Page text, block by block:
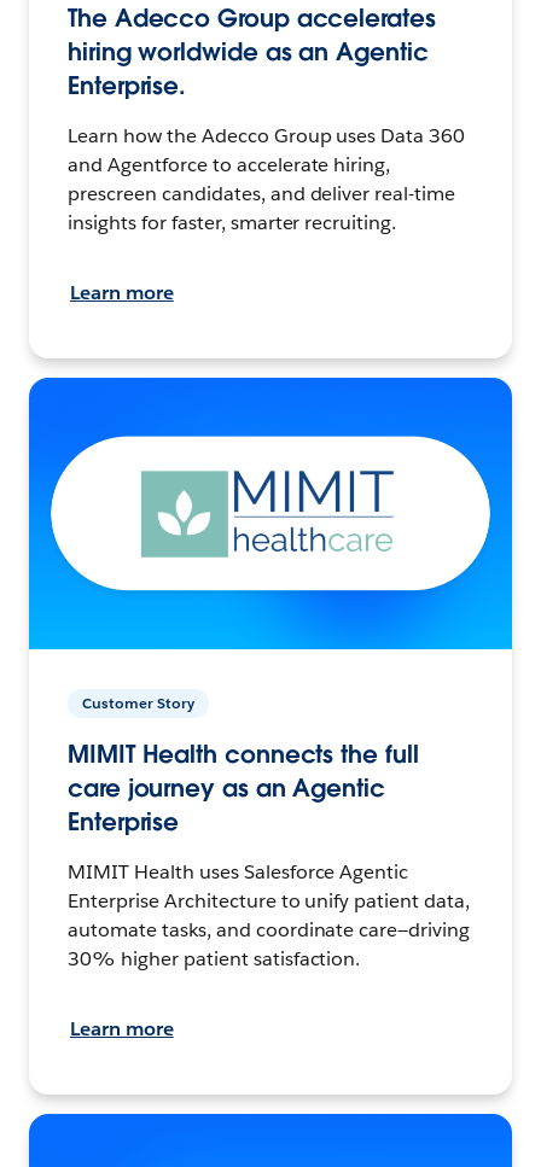
The Adecco Group accelerates
hiring worldwide as an Agentic
Enterprise.
Learn how the Adecco Group uses Data 360
and Agentforce to accelerate hiring,
prescreen candidates, and deliver real-time
insights for faster, smarter recruiting.
Learn more
Customer Story
MIMIT Health connects the full
care journey as an Agentic
Enterprise
MIMIT Health uses Salesforce Agentic
Enterprise Architecture to unify patient data,
automate tasks, and coordinate care—driving
30% higher patient satisfaction.
Learn more